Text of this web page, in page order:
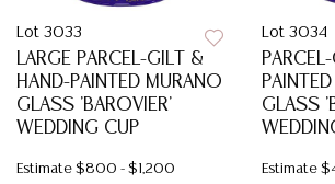
Lot 3033
LARGE PARCEL-GILT &
HAND-PAINTED MURANO
GLASS 'BAROVIER'
WEDDING CUP
Estimate $800 - $1,200
Lot 3034
GLASS
Estimate